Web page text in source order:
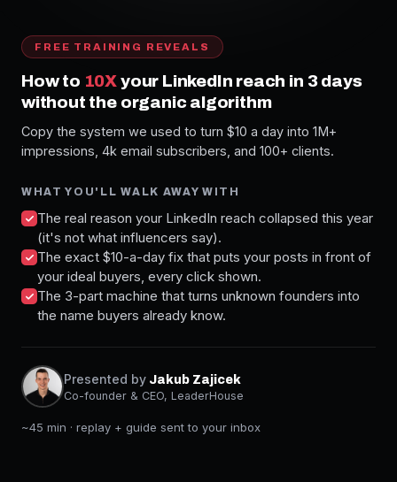
FREE TRAINING REVEALS
How to 10Xyour LinkedIn reach in 3 days
without the organic algorithm
Copy the system we used to turn $10 a day into 1M+
impressions, 4k email subscribers, and 100+ clients.
WHAT YOU'LL WALK AWAY WITH
The real reason your LinkedIn reach collapsed this year
(it's not what influencers say).
The exact $10-a-day fix that puts your posts in front of
your ideal buyers, every click shown.
The 3-part machine that turns unknown founders into
the name buyers already know.
Presented by Jakub Zajicek
Co-founder & CEO, LeaderHouse
~45 min · replay + guide sent to your inbox